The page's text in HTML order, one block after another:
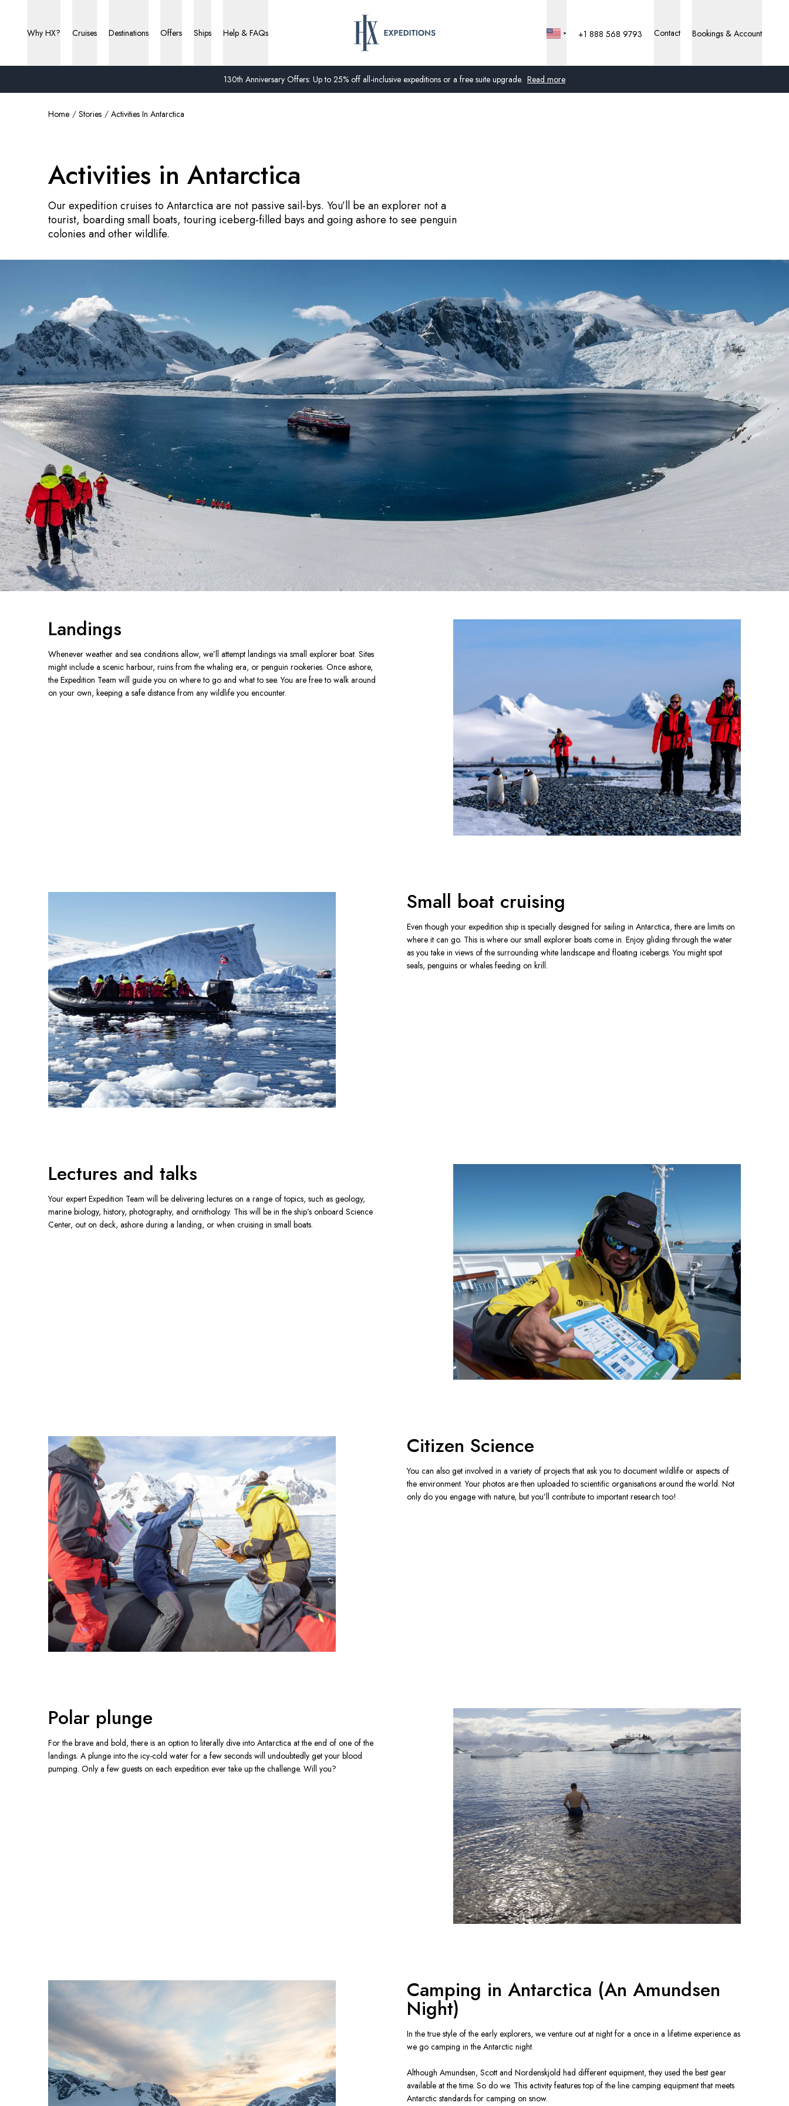
130th Anniversary Offers: Up to 25% off all-inclusive expeditions or a free suite upgrade. Read more
Why HX? Cruises Destinations Offers Ships Help & FAQs
Sweden
Denmark
Norway
+1 888 568 9793 Contact Bookings & Account
Home Stories Activities In Antarctica
Activities in Antarctica
Our expedition cruises to Antarctica are not passive sail-bys. You’ll be an explorer not a
tourist, boarding small boats, touring iceberg-filled bays and going ashore to see penguin
colonies and other wildlife.
Landings
Whenever weather and sea conditions allow, we’ll attempt landings via small explorer boat. Sites
might include a scenic harbour, ruins from the whaling era, or penguin rookeries. Once ashore,
the Expedition Team will guide you on where to go and what to see. You are free to walk around
on your own, keeping a safe distance from any wildlife you encounter.
Small boat cruising
Even though your expedition ship is specially designed for sailing in Antarctica, there are limits on
where it can go. This is where our small explorer boats come in. Enjoy gliding through the water
as you take in views of the surrounding white landscape and floating icebergs. You might spot
seals, penguins or whales feeding on krill.
Lectures and talks
Your expert Expedition Team will be delivering lectures on a range of topics, such as geology,
marine biology, history, photography, and ornithology. This will be in the ship’s onboard Science
Center, out on deck, ashore during a landing, or when cruising in small boats.
Citizen Science
You can also get involved in a variety of projects that ask you to document wildlife or aspects of
the environment. Your photos are then uploaded to scientiﬁc organisations around the world. Not
only do you engage with nature, but you’ll contribute to important research too!
Polar plunge
For the brave and bold, there is an option to literally dive into Antarctica at the end of one of the
landings. A plunge into the icy-cold water for a few seconds will undoubtedly get your blood
pumping. Only a few guests on each expedition ever take up the challenge. Will you?
Camping in Antarctica (An Amundsen
Night)
In the true style of the early explorers, we venture out at night for a once in a lifetime experience as
we go camping in the Antarctic night.
Although Amundsen, Scott and Nordenskjold had different equipment, they used the best gear
available at the time. So do we. This activity features top of the line camping equipment that meets
Antarctic standards for camping on snow.